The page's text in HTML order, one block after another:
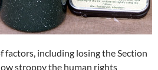
factors, including losing the Section
stroppy the human rights